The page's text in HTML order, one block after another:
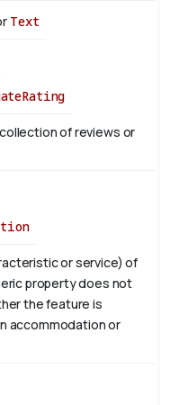
Text
of reviews or
or service) of
property does not
the feature is
accommodation or